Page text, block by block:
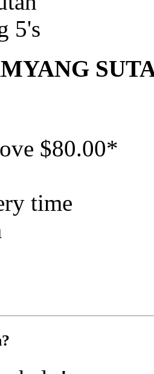
$80.00*
time